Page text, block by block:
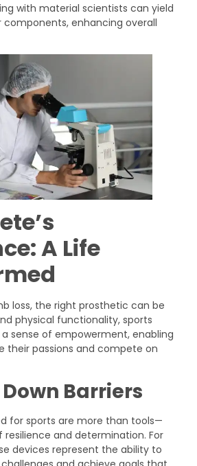
with material scientists can yield
enhancing overall
A Life
loss, the right prosthetic can be
physical functionality, sports
sense of empowerment, enabling
their passions and compete on
Barriers
for sports are more than tools—
resilience and determination. For
devices represent the ability to